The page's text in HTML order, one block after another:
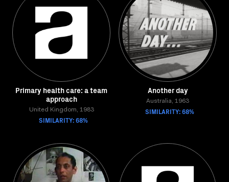
Primary health care: a team
approach
United Kingdom, 1983
SIMILARITY: 68%
Another day
Australia, 1963
SIMILARITY: 68%